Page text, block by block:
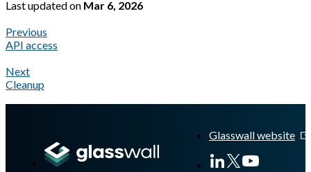
Last updatedon Mar 6, 2026
Previous
API access
Next
Cleanup
Glasswall website